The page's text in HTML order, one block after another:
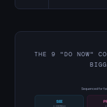
THE 9 "DO NOW"
SEE
2 CONTROLS